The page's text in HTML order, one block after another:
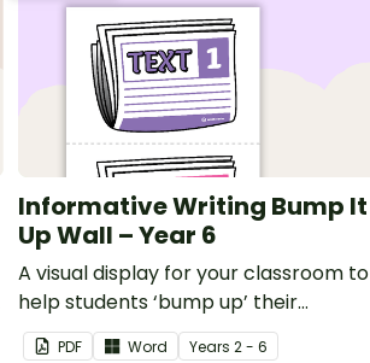
Informative Writing Bump It
Up Wall – Year 6
A visual display for your classroom to
help students ‘bump up’ their
informative writing.
PDF Word Years 2 - 6